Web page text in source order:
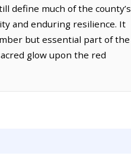
define much of the county’s
and enduring resilience. It
but essential part of the
glow upon the red